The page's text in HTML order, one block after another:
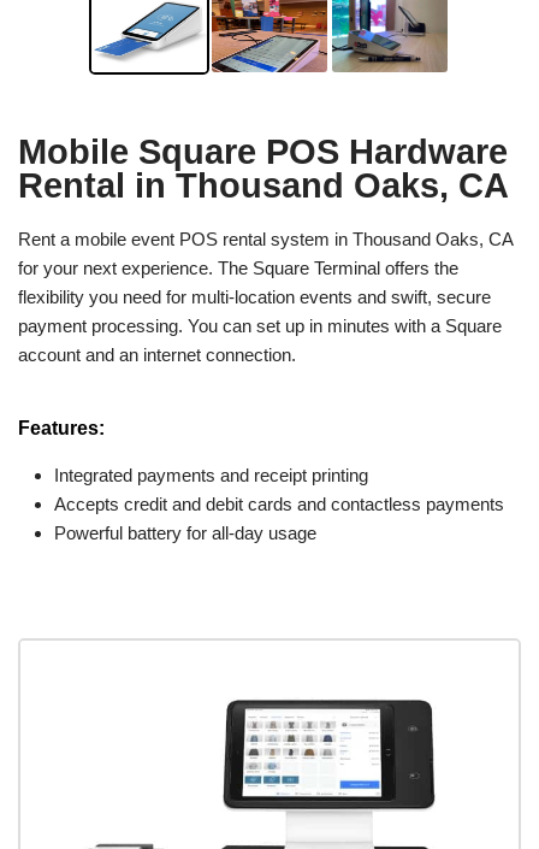
Mobile Square POS Hardware
Rental in Thousand Oaks, CA
Rent a mobile event POS rental system in Thousand Oaks, CA
for your next experience. The Square Terminal offers the
flexibility you need for multi-location events and swift, secure
payment processing. You can set up in minutes with a Square
account and an internet connection.
Features:
Integrated payments and receipt printing
Accepts credit and debit cards and contactless payments
Powerful battery for all-day usage